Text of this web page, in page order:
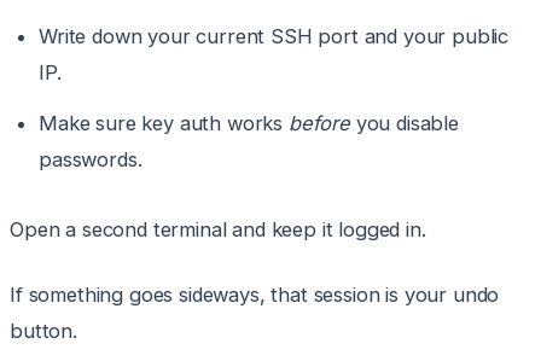
Write down your current SSH port and your public
IP.
Make sure key auth works beforeyou disable
passwords.
Open a second terminal and keep it logged in.
If something goes sideways, that session is your undo
button.